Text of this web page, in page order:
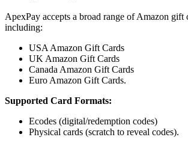
ApexPay accepts a broad range of Amazon gift
including:
USA Amazon Gift Cards
UK Amazon Gift Cards
Canada Amazon Gift Cards
Euro Amazon Gift Cards.
Supported Card Formats:
Ecodes (digital/redemption codes)
Physical cards (scratch to reveal codes).